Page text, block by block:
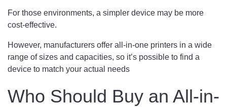
For those environments, a simpler device may be more
cost-effective.
However, manufacturers offer all-in-one printers in a wide
range of sizes and capacities, so it’s possible to find a
device to match your actual needs
Who Should Buy an All-in-